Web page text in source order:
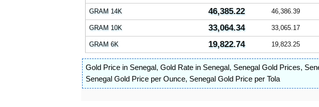
GRAM 14K 46,385.22 46,386.39
GRAM 10K 33,064.34 33,065.17
GRAM 6K 19,822.74 19,823.25
Gold Price in Senegal , Gold Rate in Senegal , Senegal Gold Prices,
Senegal Gold Price per Ounce, Senegal Gold Price per Tola